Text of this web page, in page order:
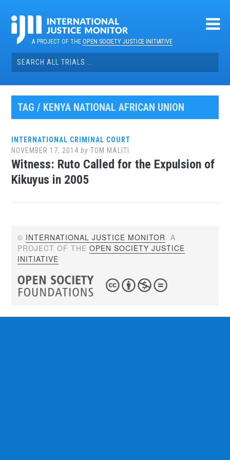
contentA PROJECT OF THEOPEN SOCIETY JUSTICE INITIATIVE
Search
for:
TAG / KENYA NATIONAL AFRICAN UNION
INTERNATIONAL CRIMINAL COURT
NOVEMBER 17, 2014 byTOM MALITI
Witness: Ruto Called for the Expulsion of
Kikuyus in 2005
© INTERNATIONAL JUSTICE MONITOR. A
PROJECT OF THEOPEN SOCIETY JUSTICE
INITIATIVE